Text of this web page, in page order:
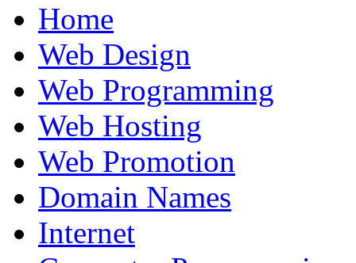
Home
Web Design
Web Programming
Web Hosting
Web Promotion
Domain Names
Internet